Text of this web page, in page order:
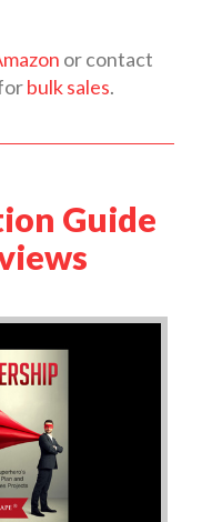
or contact
bulk sales.
Guide